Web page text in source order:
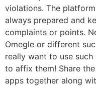
violations. The
always prepared and
complaints or points.
Omegle or different
really want to use
to affix them! Share
apps together along